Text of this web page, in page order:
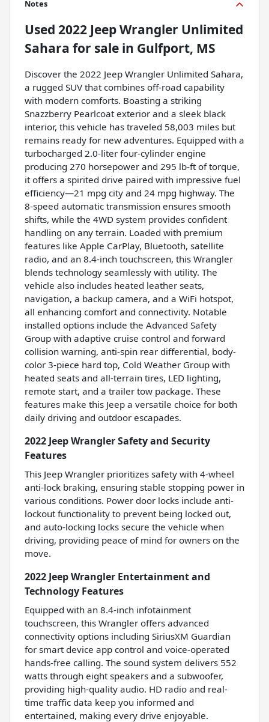
Notes
Used 2022 Jeep Wrangler Unlimited
Sahara for sale in Gulfport, MS
Discover the 2022 Jeep Wrangler Unlimited Sahara,
a rugged SUV that combines off-road capability
with modern comforts. Boasting a striking
Snazzberry Pearlcoat exterior and a sleek black
interior, this vehicle has traveled 58,003 miles but
remains ready for new adventures. Equipped with a
turbocharged 2.0-liter four-cylinder engine
producing 270 horsepower and 295 lb-ft of torque,
it offers a spirited drive paired with impressive fuel
efficiency—21 mpg city and 24 mpg highway. The
8-speed automatic transmission ensures smooth
shifts, while the 4WD system provides confident
handling on any terrain. Loaded with premium
features like Apple CarPlay, Bluetooth, satellite
radio, and an 8.4-inch touchscreen, this Wrangler
blends technology seamlessly with utility. The
vehicle also includes heated leather seats,
navigation, a backup camera, and a WiFi hotspot,
all enhancing comfort and connectivity. Notable
installed options include the Advanced Safety
Group with adaptive cruise control and forward
collision warning, anti-spin rear differential, body-
color 3-piece hard top, Cold Weather Group with
heated seats and all-terrain tires, LED lighting,
remote start, and a trailer tow package. These
features make this Jeep a versatile choice for both
daily driving and outdoor escapades.
2022 Jeep Wrangler Safety and Security
Features
This Jeep Wrangler prioritizes safety with 4-wheel
anti-lock braking, ensuring stable stopping power in
various conditions. Power door locks include anti-
lockout functionality to prevent being locked out,
and auto-locking locks secure the vehicle when
driving, providing peace of mind for owners on the
move.
2022 Jeep Wrangler Entertainment and
Technology Features
Equipped with an 8.4-inch infotainment
touchscreen, this Wrangler offers advanced
connectivity options including SiriusXM Guardian
for smart device app control and voice-operated
hands-free calling. The sound system delivers 552
watts through eight speakers and a subwoofer,
providing high-quality audio. HD radio and real-
time traffic data keep you informed and
entertained, making every drive enjoyable.